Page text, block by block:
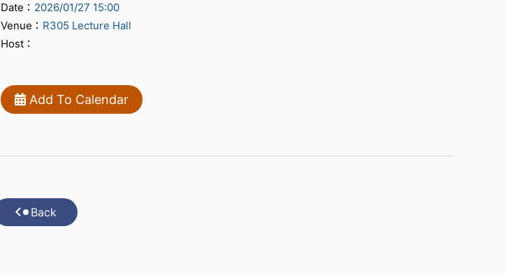
Date： 2026/01/27 15:00
Venue： R305 Lecture Hall
Host：
Add To Calendar
Back